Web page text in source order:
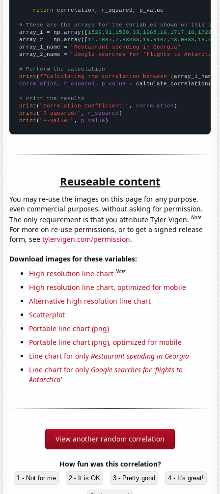
return correlation, r_squared, p_value
# These are the arrays for the variables shown on this
array_1 = np.array([
array_2 = np.array([
array_1_name = "Restaurant spending in Georgia"
array_2_name = "Google searches for 'flights to
# Perform the calculation
print (f"Calculating the correlation between {array_1_name
correlation, r_squared, p_value = calculate_correlation(
# Print the results
print ( "Correlation Coefficient:" , correlation
print ( "R-squared:" , r_squared
print ( "P-value:" , p_value )
Reuseable content
You may re-use the images on this page for any purpose,
even commercial purposes, without asking for permission.
The only requirement is that you attribute Tyler Vigen.Note
For more on re-use permissions, or to get a signed release
form, seetylervigen.com/permission.
Download images for these variables:
High resolution line chart Note
High resolution line chart, optimized for mobile
Alternative high resolution line chart
Scatterplot
Portable line chart (png)
Portable line chart (png), optimized for mobile
Line chart for onlyRestaurant spending in Georgia
Line chart for only Google searches for 'flights to
Antarctica'
View another random correlation
How fun was this correlation?
1 - Not for me 2 - It is OK 3 - Pretty good 4 - It's great!